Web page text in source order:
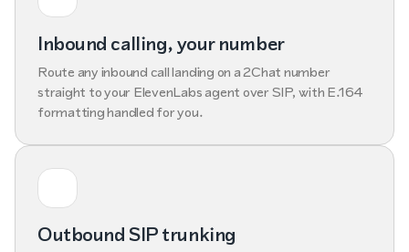
Inbound calling, your number
Route any inbound call landing on a 2Chat number
straight to your ElevenLabs agent over SIP, with E.164
formatting handled for you.
Outbound SIP trunking